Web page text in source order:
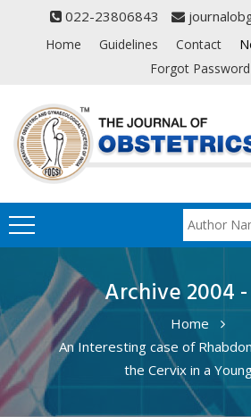
022-23806843
Home Guidelines Contact
Forgot Password
Archive 2004 -
Home
An Interesting case of
the Cervix in a